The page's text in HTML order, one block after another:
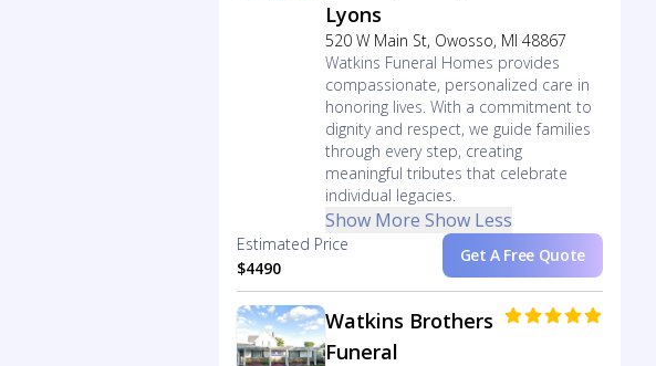
Lyons
520 W Main St, Owosso, MI 48867
Watkins Funeral Homes provides
compassionate, personalized care in
honoring lives. With a commitment to
dignity and respect, we guide families
through every step, creating
meaningful tributes that celebrate
individual legacies.
Show More Show Less
Estimated Price
$4490
Get A Free Quote
Watkins Brothers
Funeral